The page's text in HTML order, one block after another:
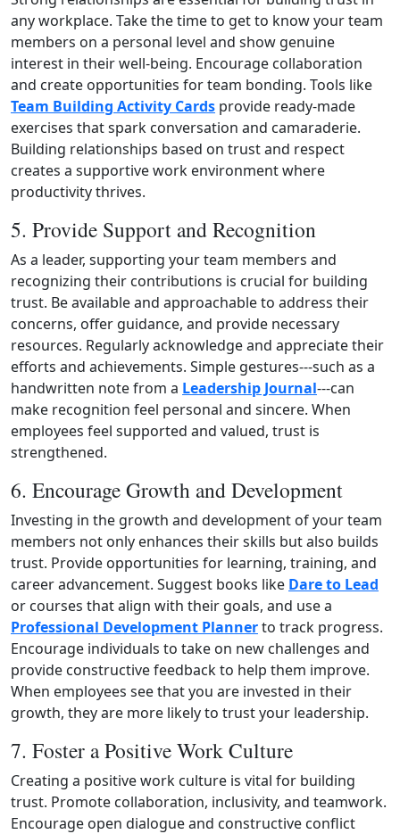
any workplace. Take the time to get to know your team
members on a personal level and show genuine
interest in their well‑being. Encourage collaboration
and create opportunities for team bonding. Tools like
Team Building Activity Cards provide ready‑made
exercises that spark conversation and camaraderie.
Building relationships based on trust and respect
creates a supportive work environment where
productivity thrives.
5. Provide Support and Recognition
As a leader, supporting your team members and
recognizing their contributions is crucial for building
trust. Be available and approachable to address their
concerns, offer guidance, and provide necessary
resources. Regularly acknowledge and appreciate their
efforts and achievements. Simple gestures---such as a
handwritten note from a Leadership Journal---can
make recognition feel personal and sincere. When
employees feel supported and valued, trust is
strengthened.
6. Encourage Growth and Development
Investing in the growth and development of your team
members not only enhances their skills but also builds
trust. Provide opportunities for learning, training, and
career advancement. Suggest books like Dare to Lead
or courses that align with their goals, and use a
Professional Development Plannerto track progress.
Encourage individuals to take on new challenges and
provide constructive feedback to help them improve.
When employees see that you are invested in their
growth, they are more likely to trust your leadership.
7. Foster a Positive Work Culture
Creating a positive work culture is vital for building
trust. Promote collaboration, inclusivity, and teamwork.
Encourage open dialogue and constructive conflict